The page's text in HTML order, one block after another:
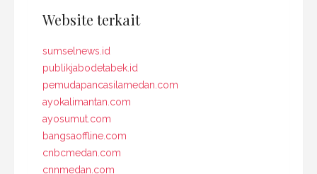
Website terkait
sumselnews.id
publikjabodetabek.id
pemudapancasilamedan.com
ayokalimantan.com
ayosumut.com
bangsaoffline.com
cnbcmedan.com
cnnmedan.com